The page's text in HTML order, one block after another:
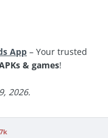
App – Your trusted
& games!
2026.